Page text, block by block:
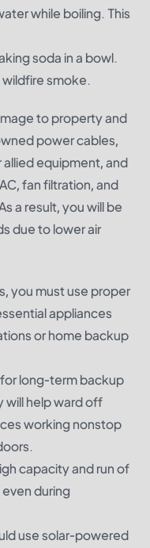
while boiling. This
soda in a bowl.
smoke.
to property and
power cables,
equipment, and
fan filtration, and
a result, you will be
due to lower air
you must use proper
appliances
orhome backup
long-term backup
will help ward off
working nonstop
capacity and run of
during
use solar-powered